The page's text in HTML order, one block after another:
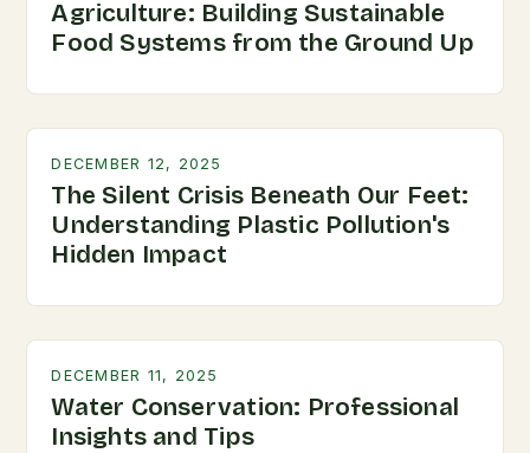
Agriculture: Building Sustainable
Food Systems from the Ground Up
DECEMBER 12, 2025
The Silent Crisis Beneath Our Feet:
Understanding Plastic Pollution's
Hidden Impact
DECEMBER 11, 2025
Water Conservation: Professional
Insights and Tips